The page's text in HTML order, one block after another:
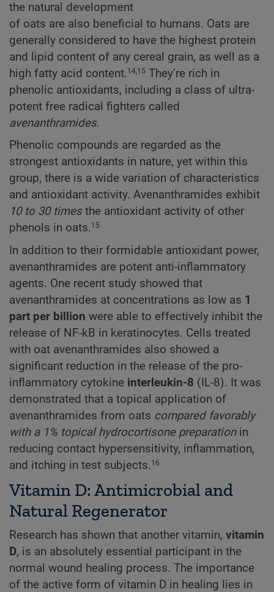
the natural development
of oats are also beneficial to humans. Oats are
generally considered to have the highest protein
and lipid content of any cereal grain, as well as a
high fatty acid content.14,15 They’re rich in
phenolic antioxidants, including a class of ultra-
potent free radical fighters called
avenanthramides.
Phenolic compounds are regarded as the
strongest antioxidants in nature, yet within this
group, there is a wide variation of characteristics
and antioxidant activity. Avenanthramides exhibit
10 to 30 timesthe antioxidant activity of other
phenols in oats.15
In addition to their formidable antioxidant power,
avenanthramides are potent anti-inflammatory
agents. One recent study showed that
avenanthramides at concentrations as low as 1
part per billion were able to effectively inhibit the
release of NF-kB in keratinocytes. Cells treated
with oat avenanthramides also showed a
significant reduction in the release of the pro-
inflammatory cytokine interleukin-8 (IL-8). It was
demonstrated that a topical application of
avenanthramides from oats compared favorably
with a 1% topical hydrocortisone preparationin
reducing contact hypersensitivity, inflammation,
and itching in test subjects.16
Vitamin D: Antimicrobial and
Natural Regenerator
Research has shown that another vitamin, vitamin
D, is an absolutely essential participant in the
normal wound healing process. The importance
of the active form of vitamin D in healing lies in